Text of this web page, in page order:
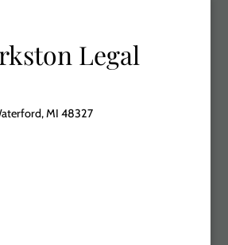
Legal
MI 48327